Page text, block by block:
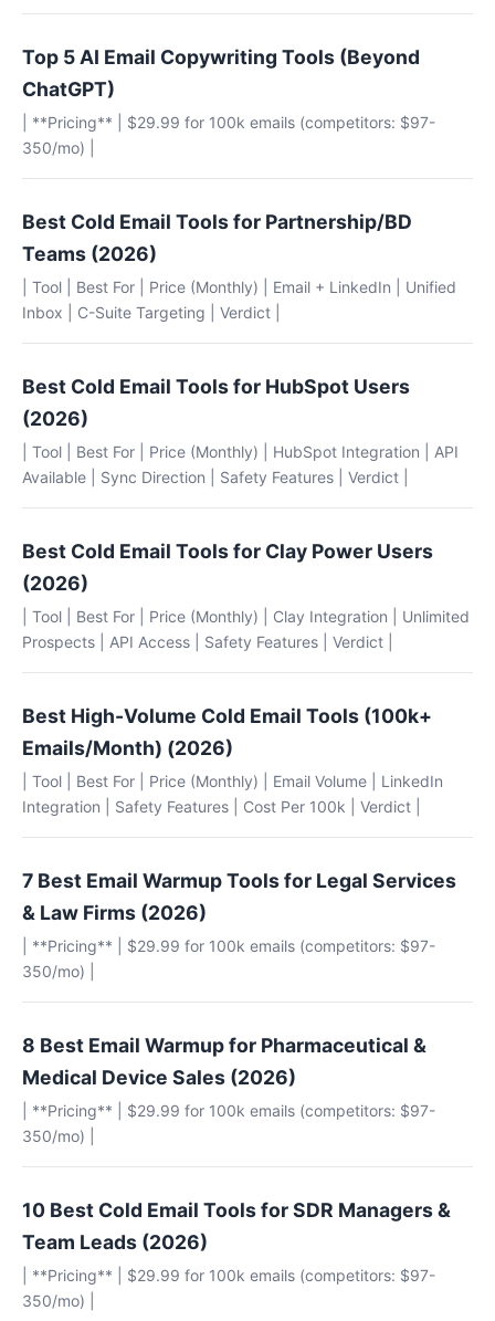
Top 5 AI Email Copywriting Tools (Beyond
ChatGPT)
| **Pricing** | $29.99 for 100k emails (competitors: $97-
350/mo) |
Best Cold Email Tools for Partnership/BD
Teams (2026)
| Tool | Best For | Price (Monthly) | Email + LinkedIn | Unified
Inbox | C-Suite Targeting | Verdict |
Best Cold Email Tools for HubSpot Users
(2026)
| Tool | Best For | Price (Monthly) | HubSpot Integration | API
Available | Sync Direction | Safety Features | Verdict |
Best Cold Email Tools for Clay Power Users
(2026)
| Tool | Best For | Price (Monthly) | Clay Integration | Unlimited
Prospects | API Access | Safety Features | Verdict |
Best High-Volume Cold Email Tools (100k+
Emails/Month) (2026)
| Tool | Best For | Price (Monthly) | Email Volume | LinkedIn
Integration | Safety Features | Cost Per 100k | Verdict |
7 Best Email Warmup Tools for Legal Services
& Law Firms (2026)
| **Pricing** | $29.99 for 100k emails (competitors: $97-
350/mo) |
8 Best Email Warmup for Pharmaceutical &
Medical Device Sales (2026)
| **Pricing** | $29.99 for 100k emails (competitors: $97-
350/mo) |
10 Best Cold Email Tools for SDR Managers &
Team Leads (2026)
| **Pricing** | $29.99 for 100k emails (competitors: $97-
350/mo) |